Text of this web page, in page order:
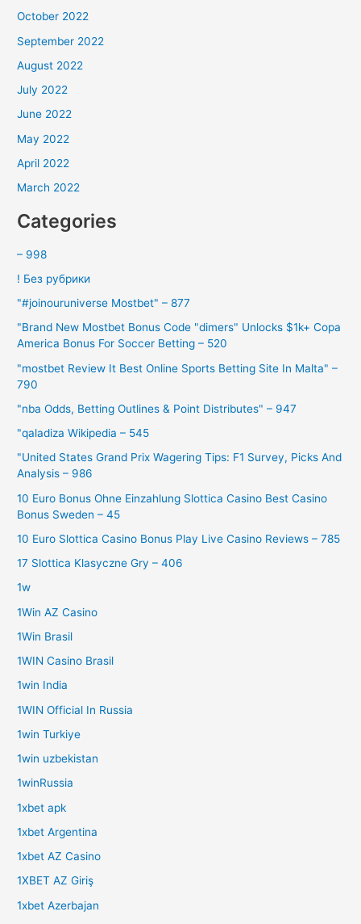
October 2022
September 2022
August 2022
July 2022
June 2022
May 2022
April 2022
March 2022
Categories
– 998
! Без рубрики
"#joinouruniverse Mostbet" – 877
"Brand New Mostbet Bonus Code "dimers" Unlocks $1k+ Copa
America Bonus For Soccer Betting – 520
"mostbet Review It Best Online Sports Betting Site In Malta" –
790
"nba Odds, Betting Outlines & Point Distributes" – 947
"qaladiza Wikipedia – 545
"United States Grand Prix Wagering Tips: F1 Survey, Picks And
Analysis – 986
10 Euro Bonus Ohne Einzahlung Slottica Casino Best Casino
Bonus Sweden – 45
10 Euro Slottica Casino Bonus Play Live Casino Reviews – 785
17 Slottica Klasyczne Gry – 406
1w
1Win AZ Casino
1Win Brasil
1WIN Casino Brasil
1win India
1WIN Official In Russia
1win Turkiye
1win uzbekistan
1winRussia
1xbet apk
1xbet Argentina
1xbet AZ Casino
1XBET AZ Giriş
1xbet Azerbajan